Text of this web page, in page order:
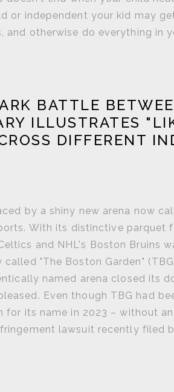
or independent your kid may
otherwise do everything in
BATTLE
ILLUSTRATES
DIFFERENT
by a shiny new arena now
With its distinctive parquet
and NHL's Boston Bruins
called "The Boston Garden"
named arena closed its
Even though TBG had
for its name in 2023 – without
lawsuit recently filed